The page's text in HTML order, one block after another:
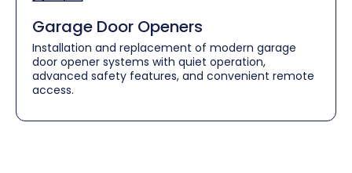
Garage Door Openers
Installation and replacement of modern garage
door opener systems with quiet operation,
advanced safety features, and convenient remote
access.